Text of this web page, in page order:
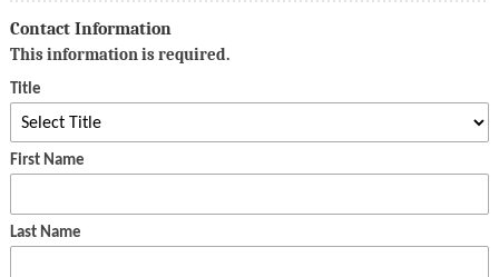
Contact Information
This information is required.
Title
First Name
Last Name